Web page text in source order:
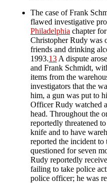
The case of Frank
flawed investigative
Philadelphia chapter
Christopher Rudy was
friends and drinking
1993.13 A dispute
and Frank Schmidt,
items from the
investigators that the
him, a gun was put to
Officer Rudy watched
head. Throughout the
reportedly threatened
knife and to have
reported the incident
questioned for seven
Rudy reportedly
failing to take police
police officer; he was